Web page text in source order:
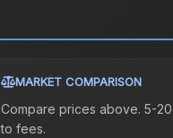
MARKET COMPARISON
Compare prices above. 5-
to fees.